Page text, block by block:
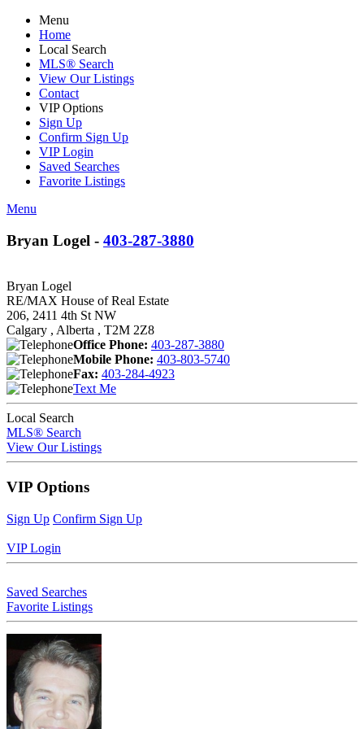
Menu
Home
Local Search
MLS® Search
View Our Listings
Contact
VIP Options
Sign Up
Confirm Sign Up
VIP Login
Saved Searches
Favorite Listings
Menu
Bryan Logel - 403-287-3880
Bryan Logel
RE/MAX House of Real Estate
206, 2411 4th St NW
Calgary , Alberta , T2M 2Z8
Office Phone: 403-287-3880
Mobile Phone: 403-803-5740
Fax: 403-284-4923
Text Me
Local Search
MLS® Search
View Our Listings
VIP Options
Sign Up Confirm Sign Up
VIP Login
Saved Searches
Favorite Listings